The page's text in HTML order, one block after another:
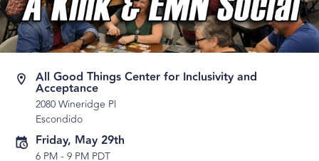
All Good Things Center for Inclusivity and
Acceptance
2080 Wineridge Pl
Escondido
Friday, May 29th
6 PM- 9 PM PDT